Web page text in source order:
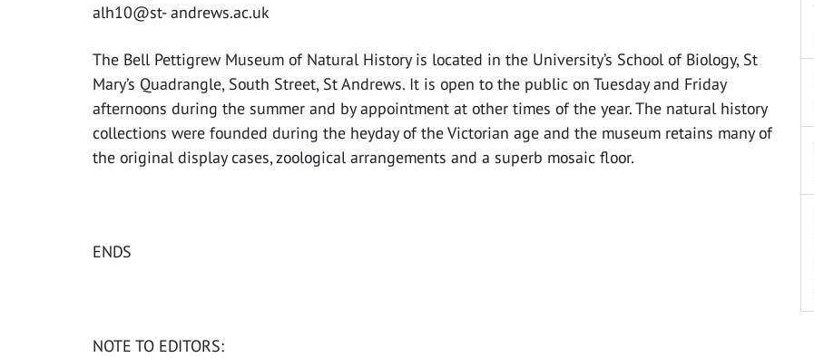
alh10@st- andrews.ac.uk
The Bell Pettigrew Museum of Natural History is located in the University’s School of Biology, St
Mary’s Quadrangle, South Street, St Andrews. It is open to the public on Tuesday and Friday
afternoons during the summer and by appointment at other times of the year. The natural history
collections were founded during the heyday of the Victorian age and the museum retains many of
the original display cases, zoological arrangements and a superb mosaic floor.
ENDS
NOTE TO EDITORS: